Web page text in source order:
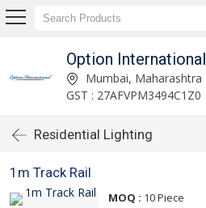
Option International
Mumbai, Maharashtra
GST : 27AFVPM3494C1Z0
Residential Lighting
1m Track Rail
MOQ : 10 Piece